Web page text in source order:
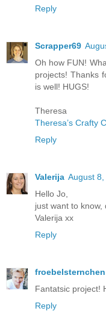
Reply
Scrapper69
Oh how FUN!
projects! Thanks
is well! HUGS!
Theresa
Theresa’s Crafty
Reply
Valerija August
Hello Jo,
just want to
Valerija xx
Reply
froebelsternchen
Fantatsic project!
Reply